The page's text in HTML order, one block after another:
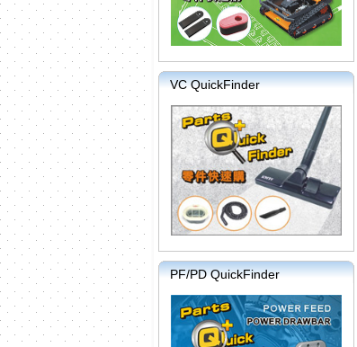
VC QuickFinder
PF/PD QuickFinder